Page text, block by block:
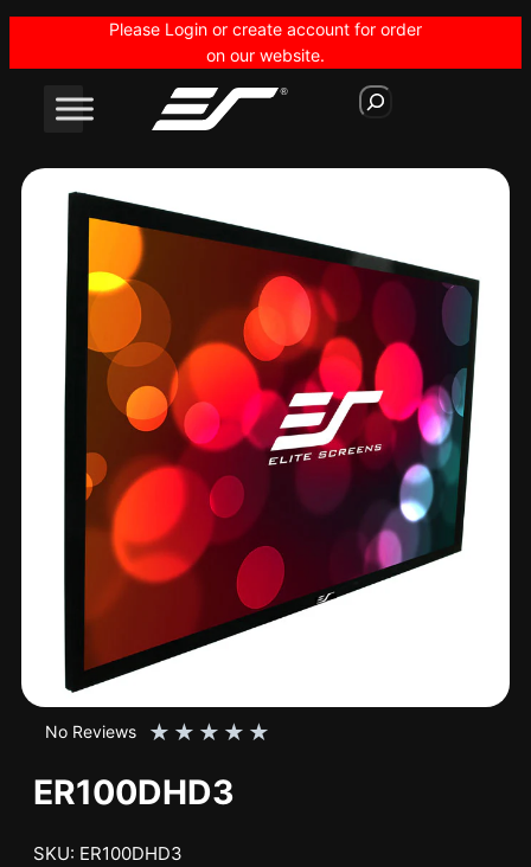
Please Login or create account for order
on our website.
S
e
No Reviews ★ ★ ★ ★ ★
ER100DHD3
SKU: ER100DHD3